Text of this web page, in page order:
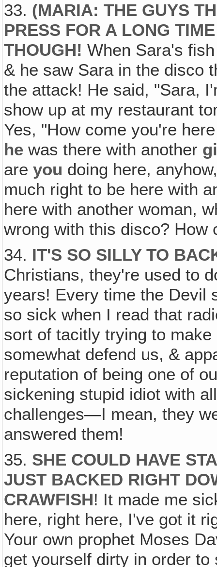
33. (MARIA: THE GUYS
PRESS FOR A LONG
THOUGH!When Sara's
& he saw Sara in the disco
the attack! He said, "Sara,
show up at my restaurant
Yes, "How come you're
he was there with another
areyou doing here,
much right to be here with
here with another woman,
wrong with this disco? How
34. IT'S SO SILLY TO
Christians, they're used to
years! Every time the Devil
so sick when I read that
sort of tacitly trying to
somewhat defend us, &
reputation of being one of
sickening stupid idiot with
challenges—I mean, they
answered them!
35. SHE COULD HAVE
JUST BACKED RIGHT
CRAWFISH! It made me
here, right here, I've got it
Your own prophet Moses
get yourself dirty in order